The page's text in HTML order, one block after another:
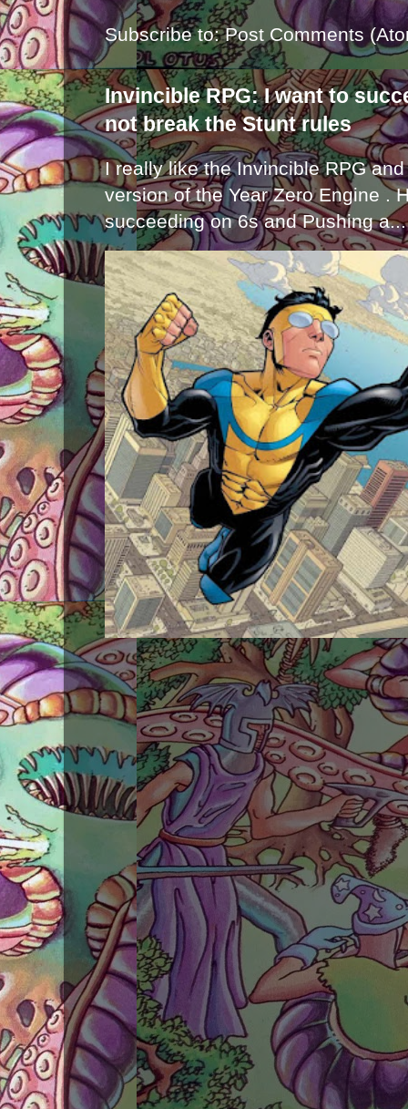
Subscribe to:Post Comments
Invincible RPG: I want to
not break the Stunt rules
I really like the Invincible RPG
version of the Year Zero Engine .
succeeding on 6s and Pushing a...